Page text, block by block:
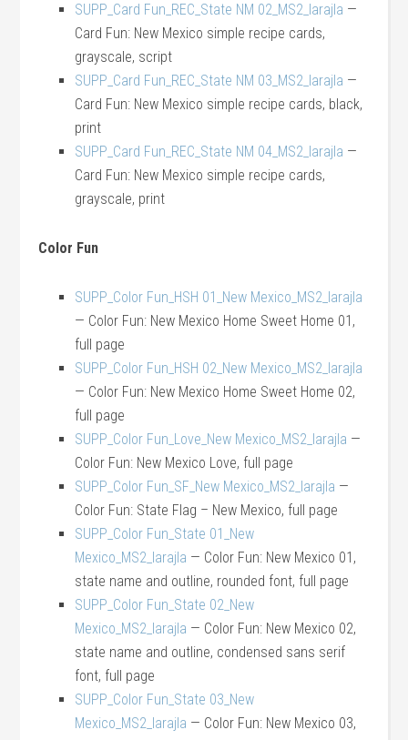
SUPP_Card Fun_REC_State NM 02_MS2_larajla —
Card Fun: New Mexico simple recipe cards,
grayscale, script
SUPP_Card Fun_REC_State NM 03_MS2_larajla —
Card Fun: New Mexico simple recipe cards, black,
print
SUPP_Card Fun_REC_State NM 04_MS2_larajla —
Card Fun: New Mexico simple recipe cards,
grayscale, print
Color Fun
SUPP_Color Fun_HSH 01_New Mexico_MS2_larajla
— Color Fun: New Mexico Home Sweet Home 01,
full page
SUPP_Color Fun_HSH 02_New Mexico_MS2_larajla
— Color Fun: New Mexico Home Sweet Home 02,
full page
SUPP_Color Fun_Love_New Mexico_MS2_larajla —
Color Fun: New Mexico Love, full page
SUPP_Color Fun_SF_New Mexico_MS2_larajla —
Color Fun: State Flag – New Mexico, full page
SUPP_Color Fun_State 01_New
Mexico_MS2_larajla — Color Fun: New Mexico 01,
state name and outline, rounded font, full page
SUPP_Color Fun_State 02_New
Mexico_MS2_larajla — Color Fun: New Mexico 02,
state name and outline, condensed sans serif
font, full page
SUPP_Color Fun_State 03_New
Mexico_MS2_larajla — Color Fun: New Mexico 03,